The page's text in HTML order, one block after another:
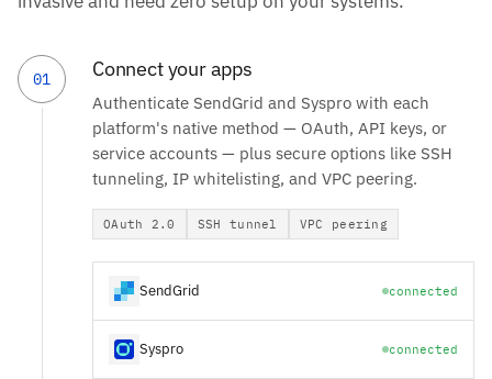
01 Connect your apps
Authenticate SendGrid and Syspro with each
platform's native method — OAuth, API keys, or
service accounts — plus secure options like SSH
tunneling, IP whitelisting, and VPC peering.
OAuth 2.0 SSH tunnel VPC peering
SendGrid connected
Syspro connected